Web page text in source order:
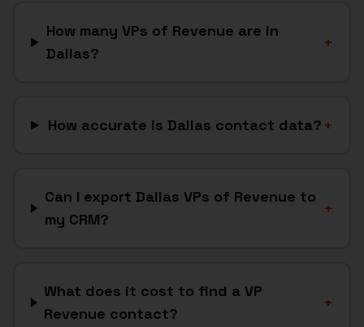
How many VPs of Revenue are in
Dallas?
+
How accurate is Dallas contact data? +
Can I export Dallas VPs of Revenue to
my CRM?
+
What does it cost to find a VP
Revenue contact?
+